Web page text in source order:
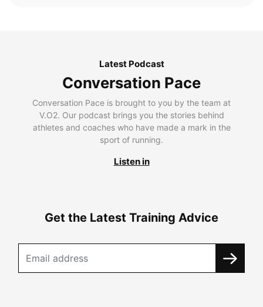
Latest Podcast
Conversation Pace
Conversation Pace is brought to you by the team at
V.O2. Our podcast brings you the stories behind
athletes and coaches who have made a mark in the
sport of running.
Listen in
Get the Latest Training Advice